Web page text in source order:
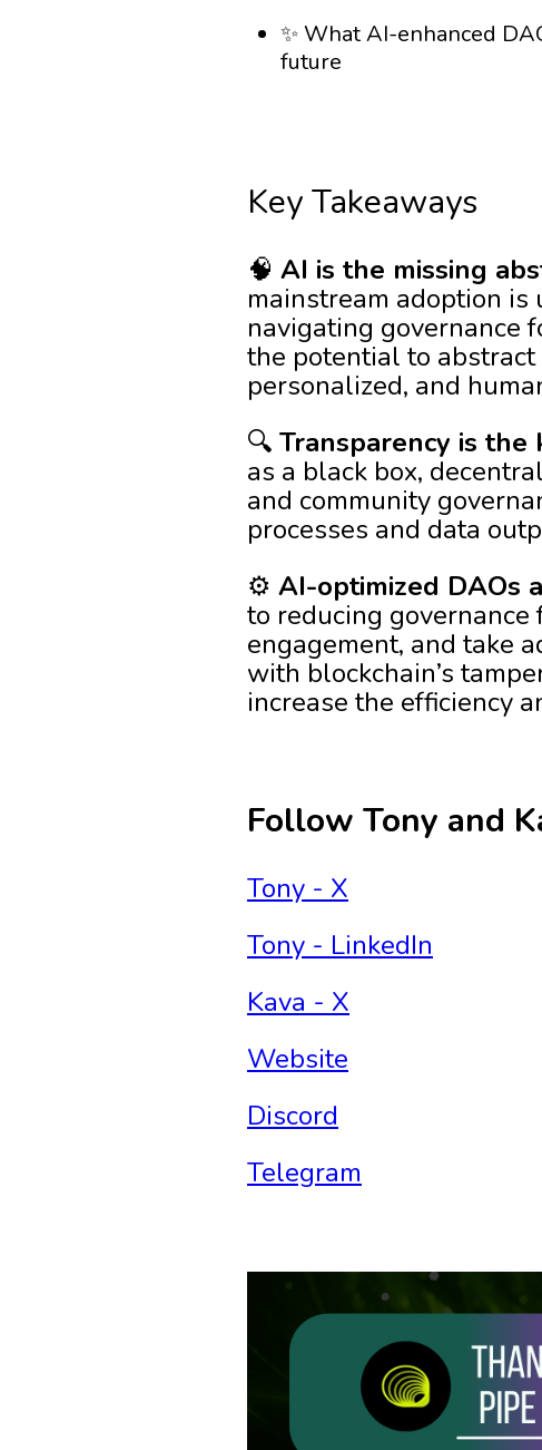
✨ What AI-enhanced
future
Key Takeaways
🧠 AI is the missing
mainstream adoption is
navigating governance
the potential to
personalized, and
🔍 Transparency is
as a black box,
and community
processes and data
⚙️ AI-optimized DAOs
to reducing
engagement, and take
with blockchain’s
increase the efficiency
Follow Tony and
Tony - X
Tony - LinkedIn
Kava - X
Website
Discord
Telegram